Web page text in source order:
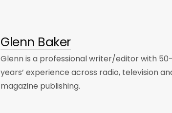
Glenn Baker
Glenn is a professional writer/editor with
years’ experience across radio, television
magazine publishing.